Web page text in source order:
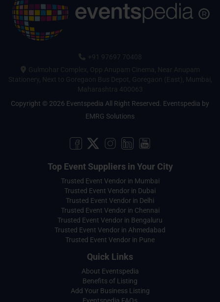
+91 97697 70408
Gulmohar Complex, Opp Anupam Cinema, Near Anupam
Stationery, Next to Goregaon Bus Depot, Goregaon (East), Mumbai,
Maharashtra 400063
Copyright © 2026 Eventspedia All Right Reserved. Eventspedia by
EMRG Solutions
Top Event Suppliers in Your City
Trusted Event Vendor in Mumbai
Trusted Event Vendor in Dubai
Trusted Event Vendor in Delhi
Trusted Event Vendor in Chennai
Trusted Event Vendor in Bengaluru
Trusted Event Vendor in Ahmedabad
Trusted Event Vendor in Pune
Quick Links
About Eventspedia
Benefits of Listing
Add Your Business Listing